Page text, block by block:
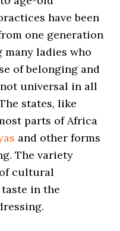
have been
one generation
ladies who
of belonging and
universal in all
states, like
parts of Africa
and other forms
The variety
cultural
in the